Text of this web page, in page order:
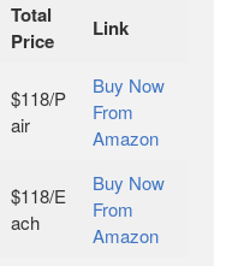
Total
Price
Link
$118/P
air
Buy Now
From
Amazon
$118/E
ach
Buy Now
From
Amazon